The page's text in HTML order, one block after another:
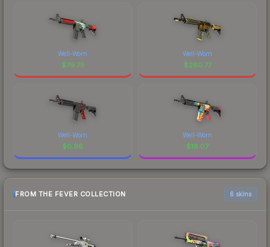
Well-Worn
$79.75
Well-Worn
$260.77
Well-Worn
$0.96
Well-Worn
$18.07
FROM THE FEVER COLLECTION 6 skins